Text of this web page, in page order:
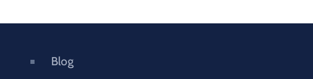
Blog